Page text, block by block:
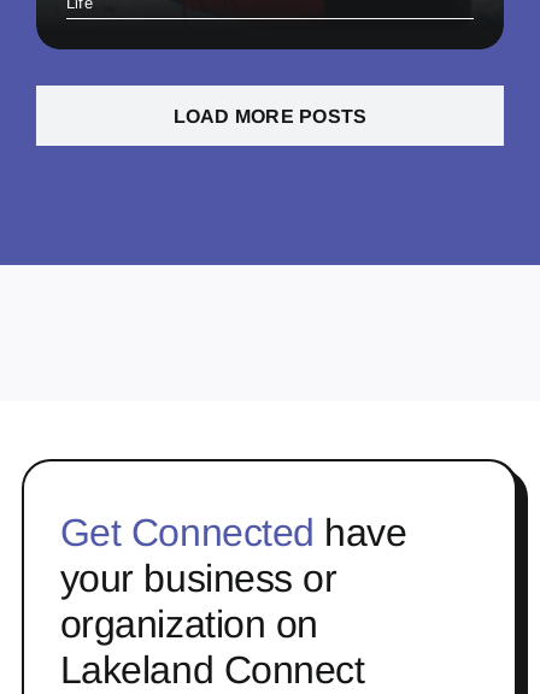
LOAD MORE POSTS
Get Connected have
your business or
organization on
Lakeland Connect